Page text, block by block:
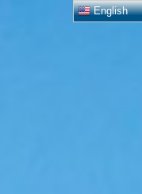
English